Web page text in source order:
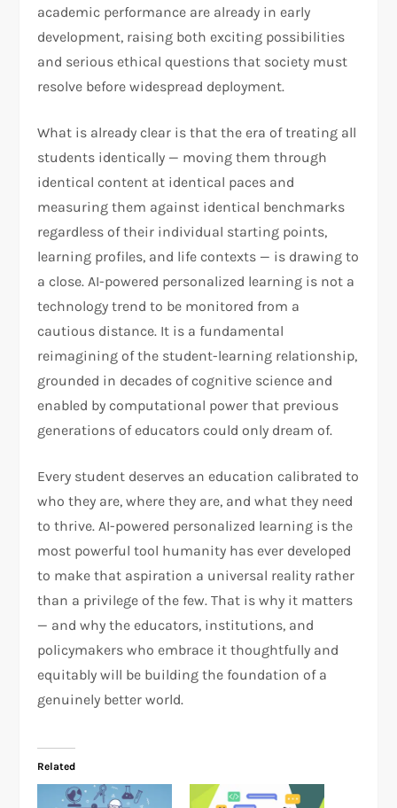
academic performance are already in early
development, raising both exciting possibilities
and serious ethical questions that society must
resolve before widespread deployment.
What is already clear is that the era of treating all
students identically — moving them through
identical content at identical paces and
measuring them against identical benchmarks
regardless of their individual starting points,
learning profiles, and life contexts — is drawing to
a close. AI-powered personalized learning is not a
technology trend to be monitored from a
cautious distance. It is a fundamental
reimagining of the student-learning relationship,
grounded in decades of cognitive science and
enabled by computational power that previous
generations of educators could only dream of.
Every student deserves an education calibrated to
who they are, where they are, and what they need
to thrive. AI-powered personalized learning is the
most powerful tool humanity has ever developed
to make that aspiration a universal reality rather
than a privilege of the few. That is why it matters
— and why the educators, institutions, and
policymakers who embrace it thoughtfully and
equitably will be building the foundation of a
genuinely better world.
Related